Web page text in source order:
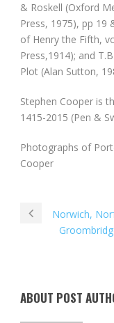
& Roskell (Oxford
Press, 1975), pp 19
of Henry the Fifth,
Press,1914); and
Plot (Alan Sutton,
Stephen Cooper is
1415-2015 (Pen &
Photographs of
Cooper
Norwich,
ABOUT POST